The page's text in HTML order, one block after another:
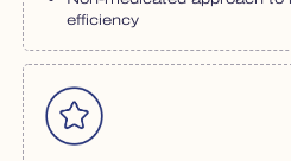
efficiency